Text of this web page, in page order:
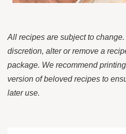
All recipes are subject to change.
discretion, alter or remove a
package. We recommend
version of beloved recipes to
later use.